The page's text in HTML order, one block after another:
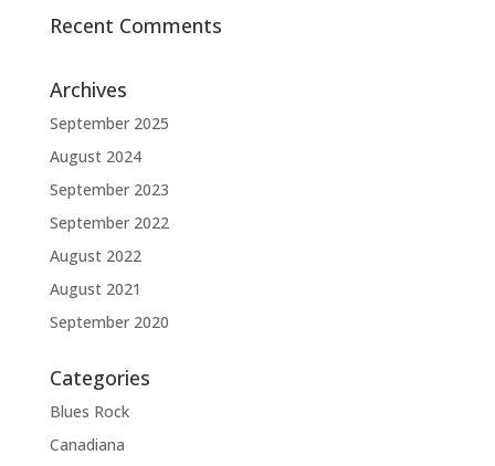
Recent Comments
Archives
September 2025
August 2024
September 2023
September 2022
August 2022
August 2021
September 2020
Categories
Blues Rock
Canadiana